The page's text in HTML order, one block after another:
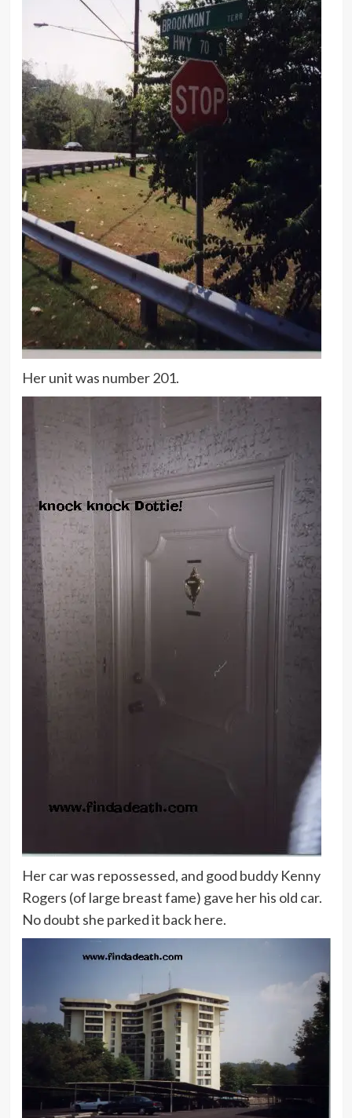
Her unit was number 201.
Her car was repossessed, and good buddy Kenny
Rogers (of large breast fame) gave her his old car.
No doubt she parked it back here.